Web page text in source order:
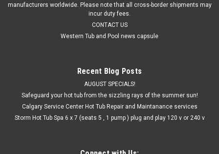
manufacturers worldwide. Please note that all cross-border shipments may
incur duty fees.
CONTACT US
Western Tub and Pool news capsule
Recent Blog Posts
AUGUST SPECIALS!
Safeguard your hot tub from the sizzling rays of the summer sun!
Calgary Service Center Hot Tub Repair and Maintanance services
Storm Hot Tub Spa 6 x 7 (seats 5 , 1 pump ) plug and play 120 v or 240 v